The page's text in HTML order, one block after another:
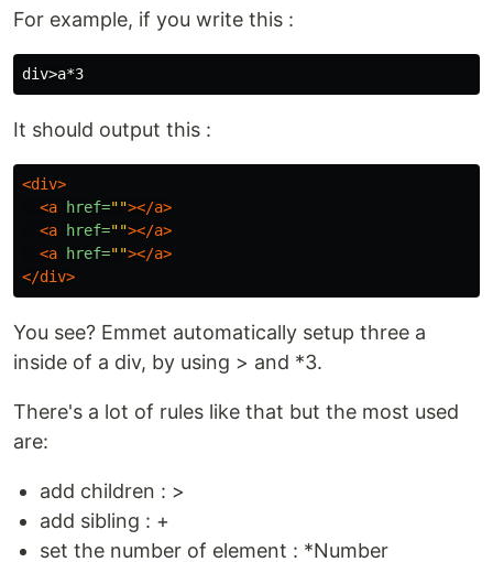
For example, if you write this :
It should output this :
<div>
<a
href=""></a>
<a
href=""></a>
<a
href=""></a>
</div>
You see? Emmet automatically setup three a
inside of a div, by using > and *3.
There's a lot of rules like that but the most used
are:
add children : >
add sibling : +
set the number of element : *Number